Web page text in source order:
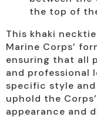
the top of
This khaki
Marine Corps’
ensuring that all
and professional
specific style
uphold the
appearance and